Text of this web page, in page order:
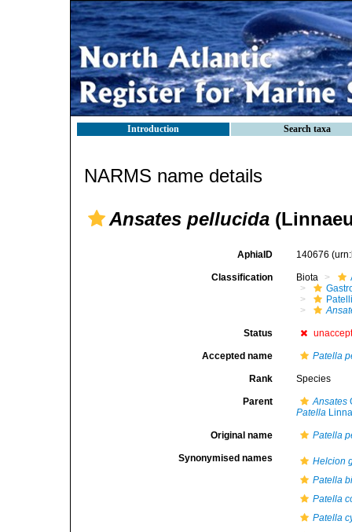
Introduction Search taxa
NARMS name details
Ansates pellucida
AphiaID 140676
Classification Biota
Status
Accepted name Patella
Rank Species
Parent Ansates
Patella
Original name Patella
Synonymised names
Helcion
Patella
Patella
Patella